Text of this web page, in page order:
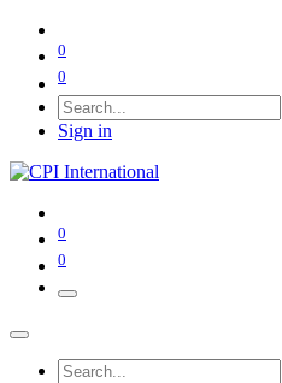
0
0
Sign in
0
0